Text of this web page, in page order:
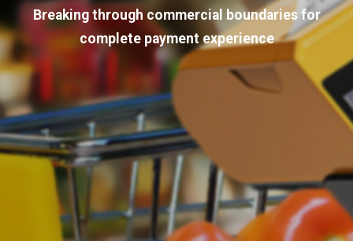
Breaking through commercial boundaries for
complete payment experience